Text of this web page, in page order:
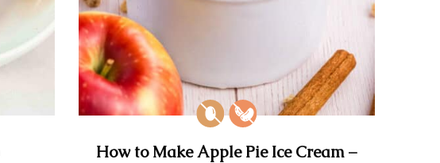
How to Make Apple Pie Ice Cream –